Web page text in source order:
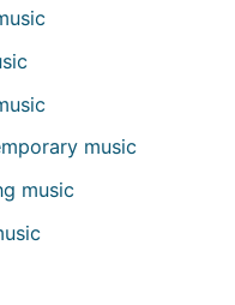
music
music